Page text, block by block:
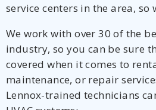
service centers in the area, so
We work with over 30 of the
industry, so you can be sure
covered when it comes to
maintenance, or repair
Lennox-trained technicians